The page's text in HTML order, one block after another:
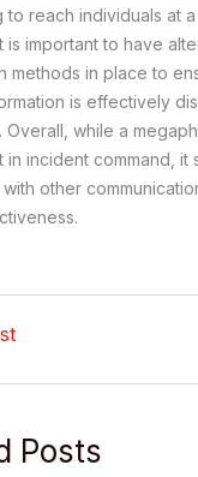
to reach individuals at a
is important to have
methods in place to
is effectively
Overall, while a
in incident command, it
other
Posts